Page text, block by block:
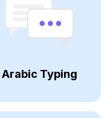
Arabic Typing